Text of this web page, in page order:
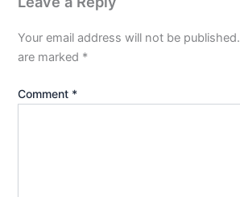
Your email address will not be published.
are marked *
Comment *